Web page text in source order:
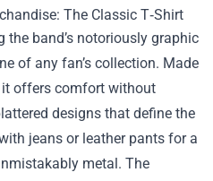
The Classic T‑Shirt
band’s notoriously graphic
of any fan’s collection. Made
offers comfort without
designs that define the
jeans or leather pants for a
metal. The